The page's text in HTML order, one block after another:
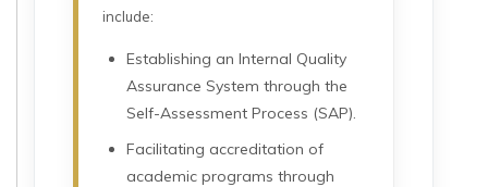
include:
Establishing an Internal Quality
Assurance System through the
Self-Assessment Process (SAP).
Facilitating accreditation of
academic programs through